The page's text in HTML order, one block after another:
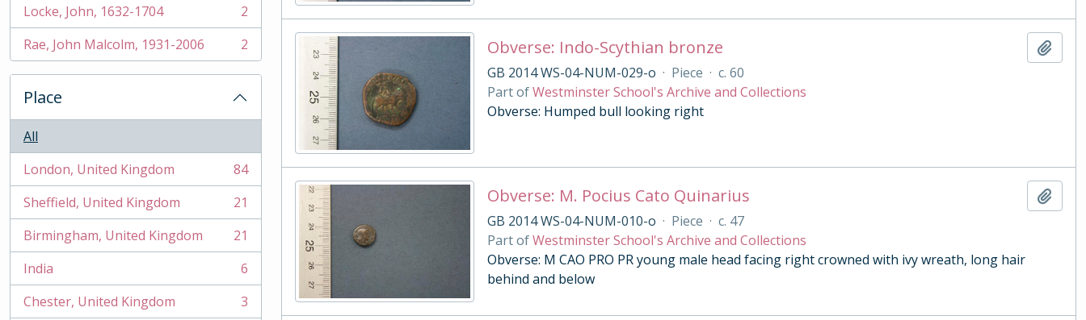
Locke, John, 1632-1704
, 2 results
2
Rae, John Malcolm, 1931-2006
, 2 results 2
Place
All
London, United Kingdom
, 84 results
84
Sheffield, United Kingdom
, 21 results
21
Birmingham, United Kingdom
, 21 results
21
India
, 6 results
6
Chester, United Kingdom
, 3 results
3
Obverse: Indo-Scythian bronze
GB 2014 WS-04-NUM-029-o · Piece · c. 60
Part ofWestminster School's Archive and Collections
Obverse: Humped bull looking right
Obverse: M. Pocius Cato Quinarius
GB 2014 WS-04-NUM-010-o · Piece · c. 47
Part ofWestminster School's Archive and Collections
Obverse: M CAO PRO PR young male head facing right crowned with ivy wreath, long hair
behind and below